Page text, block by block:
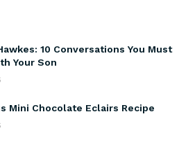
10 Conversations You Must
Your Son
Mini Chocolate Eclairs Recipe